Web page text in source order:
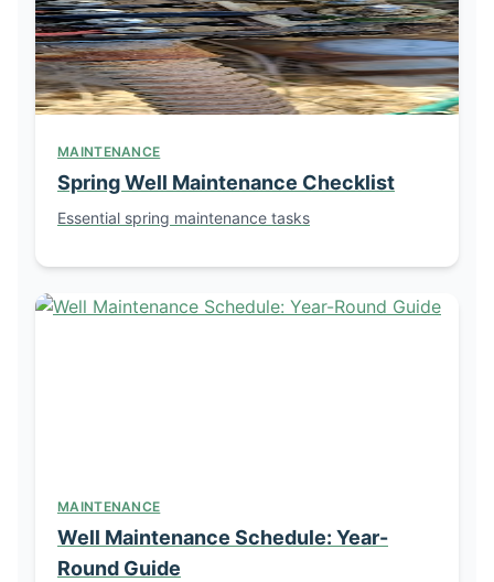
MAINTENANCE
Spring Well Maintenance Checklist
Essential spring maintenance tasks
MAINTENANCE
Well Maintenance Schedule: Year-
Round Guide